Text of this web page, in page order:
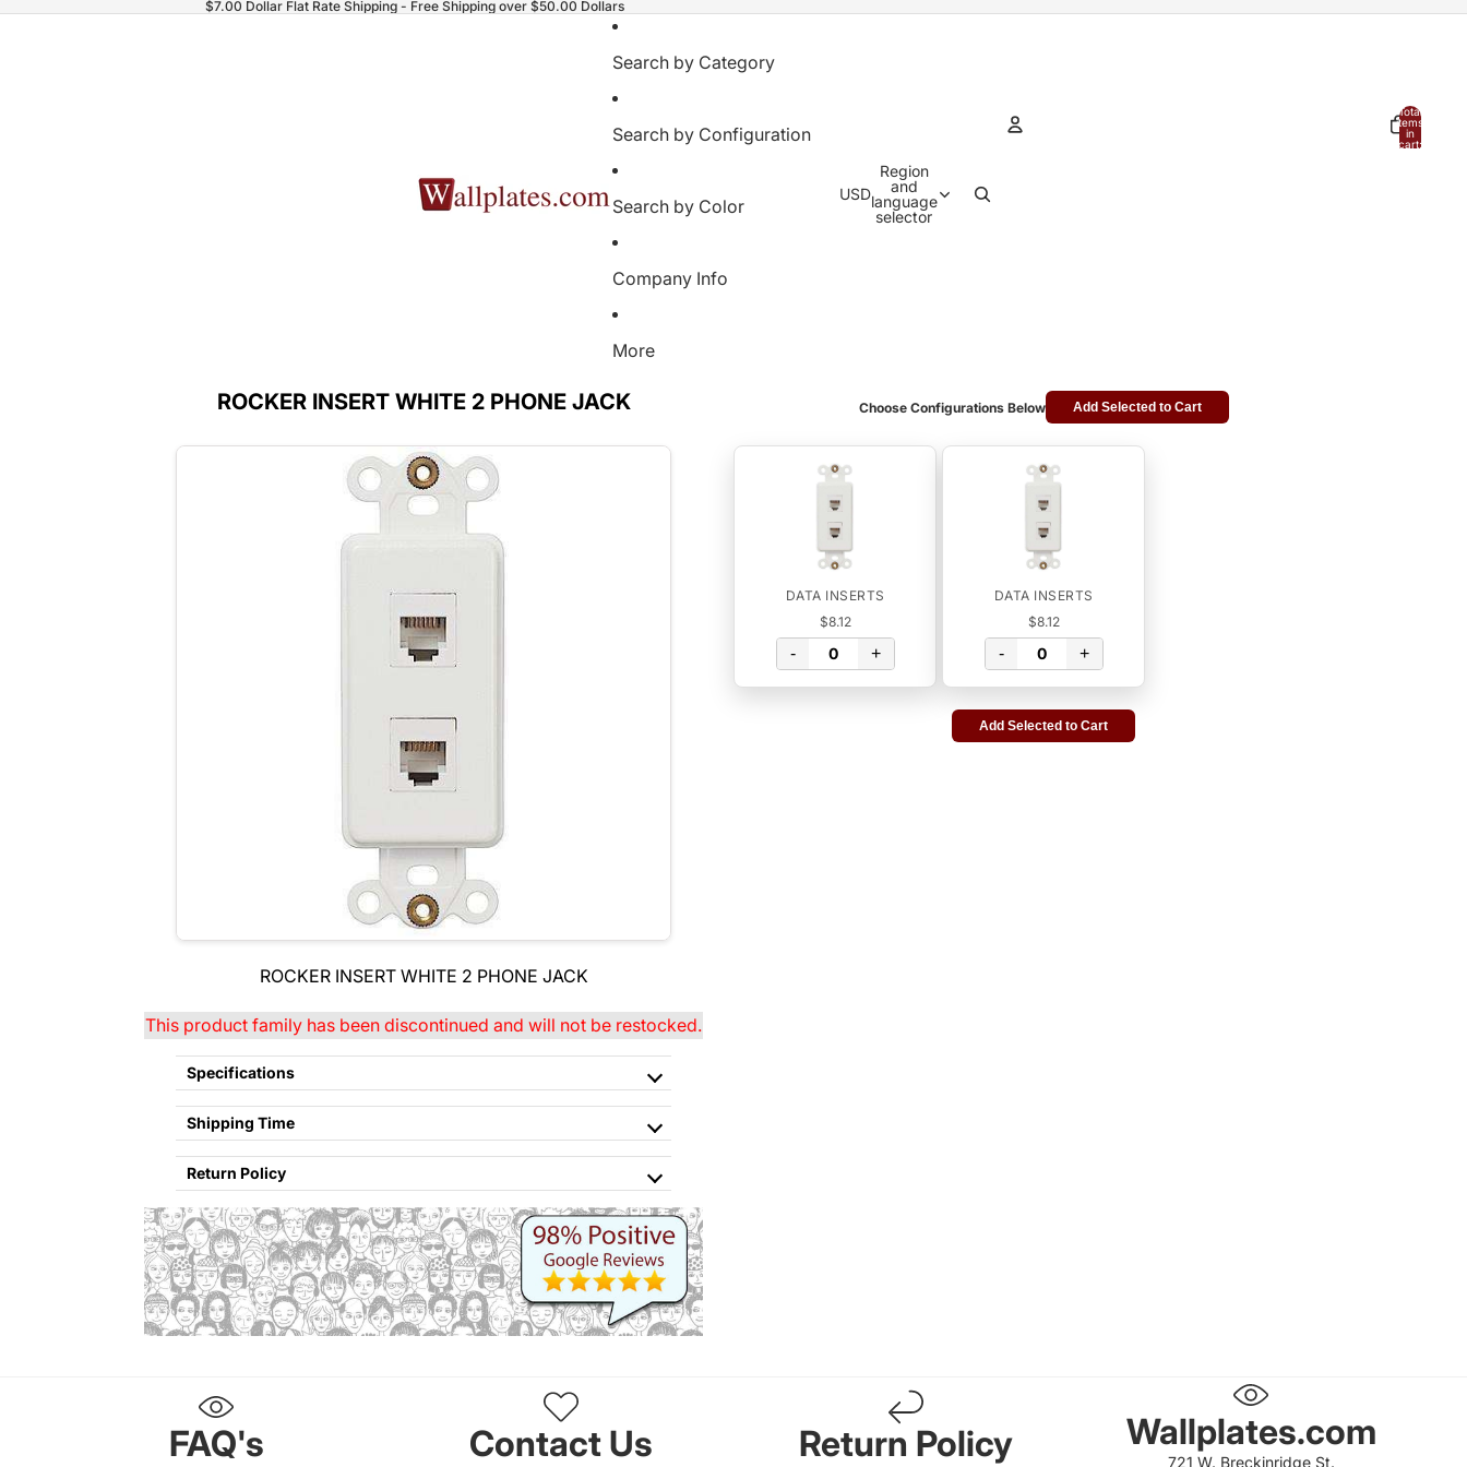
$7.00 Dollar Flat Rate Shipping - Free Shipping over $50.00 Dollars
Search by Category
Search by Configuration
Search by Color
Company Info
More
USD
Region
and
language
selector
Total
items
in
cart:
ROCKER INSERT WHITE 2 PHONE JACK
ROCKER INSERT WHITE 2 PHONE JACK
This product family has been discontinued and will not be restocked.
Specifications
Shipping Time
Return Policy
Choose Configurations Below Add Selected to Cart
DATA INSERTS
$8.12
- +
DATA INSERTS
$8.12
- +
Add Selected to Cart
FAQ's Contact Us Return Policy Wallplates.com
721 W. Breckinridge St.